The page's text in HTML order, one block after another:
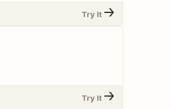
Try It
Try It